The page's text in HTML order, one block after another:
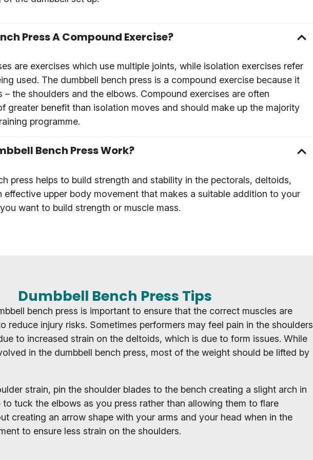
Press A Compound Exercise?
are exercises which use multiple joints, while isolation exercises refer
used. The dumbbell bench press is a compound exercise because it
– the shoulders and the elbows. Compound exercises are often
greater benefit than isolation moves and should make up the majority
programme.
Bench Press Work?
press helps to build strength and stability in the pectorals, deltoids,
effective upper body movement that makes a suitable addition to your
want to build strength or muscle mass.
Dumbbell Bench Press Tips
bench press is important to ensure that the correct muscles are
reduce injury risks. Sometimes performers may feel pain in the shoulders
to increased strain on the deltoids, which is due to form issues. While
in the dumbbell bench press, most of the weight should be lifted by
strain, pin the shoulder blades to the bench creating a slight arch in
to tuck the elbows as you press rather than allowing them to flare
creating an arrow shape with your arms and your head when in the
to ensure less strain on the shoulders.